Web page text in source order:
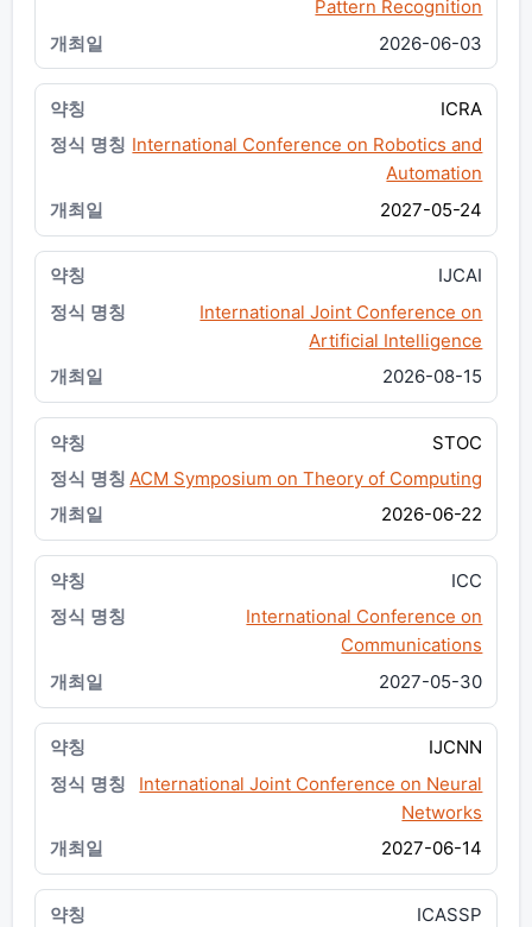
Pattern Recognition
2026-06-03
ICRA
International Conference on Robotics and
Automation
2027-05-24
IJCAI
International Joint Conference on
Artificial Intelligence
2026-08-15
STOC
ACM Symposium on Theory of Computing
2026-06-22
ICC
International Conference on
Communications
2027-05-30
IJCNN
International Joint Conference on Neural
Networks
2027-06-14
ICASSP